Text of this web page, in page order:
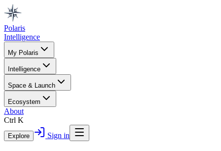
Polaris
Intelligence
My Polaris
Intelligence
Space & Launch
Ecosystem
About
Ctrl K
Explore Sign in